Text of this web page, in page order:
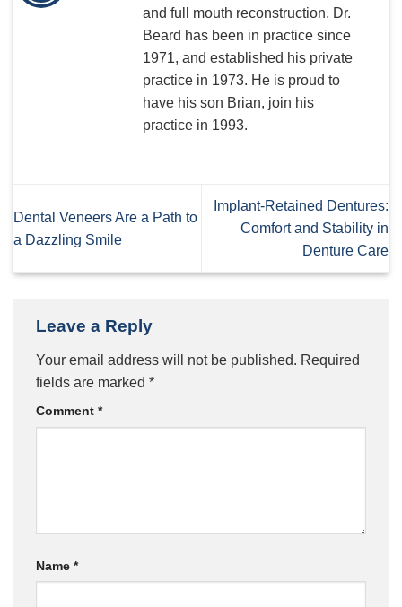
and full mouth reconstruction. Dr.
Beard has been in practice since
1971, and established his private
practice in 1973. He is proud to
have his son Brian, join his
practice in 1993.
Dental Veneers Are a Path to
a Dazzling Smile
Implant-Retained Dentures:
Comfort and Stability in
Denture Care
Leave a Reply
Your email address will not be published. Required
fields are marked *
Comment *
Name *